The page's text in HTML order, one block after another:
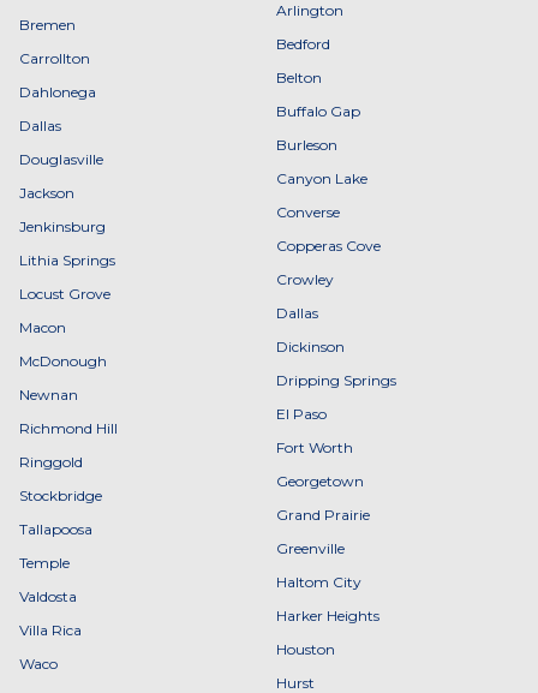
Bremen
Carrollton
Dahlonega
Dallas
Douglasville
Jackson
Jenkinsburg
Lithia Springs
Locust Grove
Macon
McDonough
Newnan
Richmond Hill
Ringgold
Stockbridge
Tallapoosa
Temple
Valdosta
Villa Rica
Waco
Arlington
Bedford
Belton
Buffalo Gap
Burleson
Canyon Lake
Converse
Copperas Cove
Crowley
Dallas
Dickinson
Dripping Springs
El Paso
Fort Worth
Georgetown
Grand Prairie
Greenville
Haltom City
Harker Heights
Houston
Hurst